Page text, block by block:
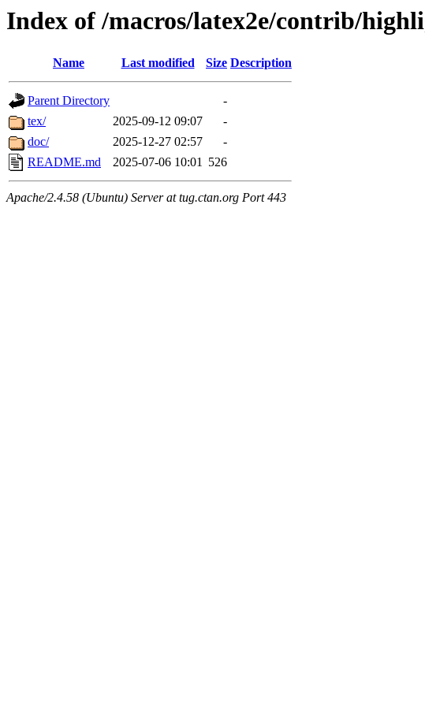
Index of /macros/latex2e/contrib/
Name Last modified Size Description
Parent Directory
-
tex/
2025-09-12 09:07
-
doc/
2025-12-27 02:57
-
README.md
2025-07-06 10:01 526
Apache/2.4.58 (Ubuntu) Server at tug.ctan.org Port 443